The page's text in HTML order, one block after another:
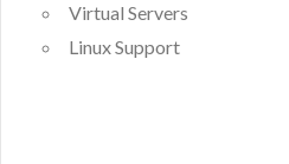
Virtual Servers
Linux Support